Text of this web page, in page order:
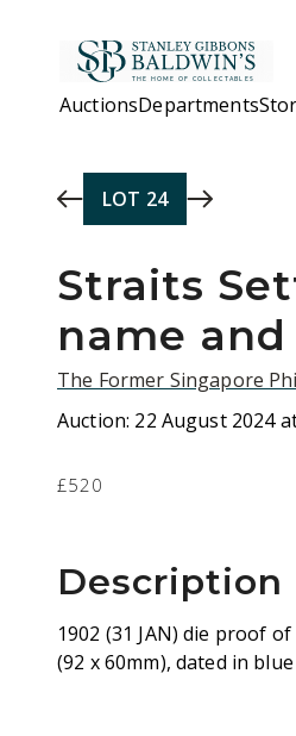
AuctionsDepartments
LOT 24
Straits
name
The Former Singapore
Auction: 22 August 2024
£520
Description
1902 (31 JAN) die proof
(92 x 60mm), dated in